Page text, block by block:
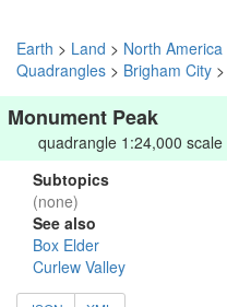
Earth > Land > North America
Quadrangles > Brigham City >
Monument Peak
quadrangle 1:24,000 scale
Subtopics
(none)
See also
Box Elder
Curlew Valley